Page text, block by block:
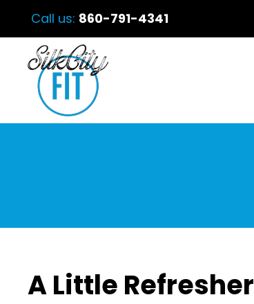
Call us: 860-791-4341
A Little Refresher